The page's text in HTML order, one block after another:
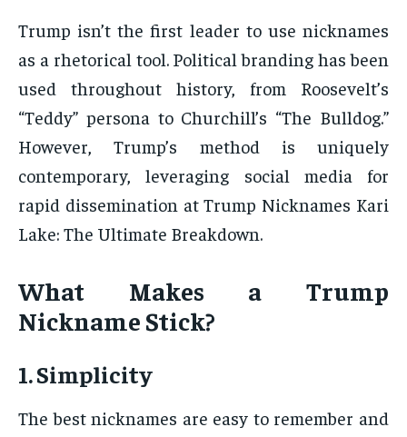
Trump isn’t the first leader to use nicknames
as a rhetorical tool. Political branding has been
used throughout history, from Roosevelt’s
“Teddy” persona to Churchill’s “The Bulldog.”
However, Trump’s method is uniquely
contemporary, leveraging social media for
rapid dissemination at Trump Nicknames Kari
Lake: The Ultimate Breakdown.
What Makes a Trump
Nickname Stick?
1. Simplicity
The best nicknames are easy to remember and